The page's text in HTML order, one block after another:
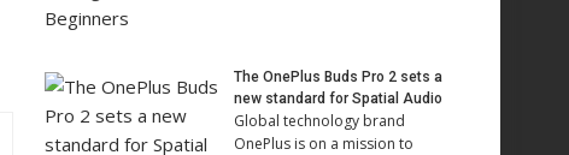
The OnePlus Buds Pro 2 sets a
new standard for Spatial Audio
Global technology brand
OnePlus is on a mission to